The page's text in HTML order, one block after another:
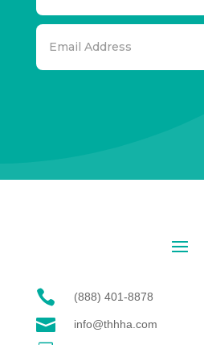
 (888) 401-8878
 info@thhha.com